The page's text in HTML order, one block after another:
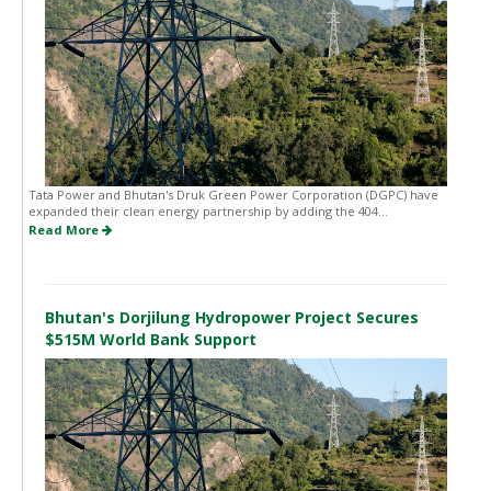
Tata Power and Bhutan's Druk Green Power Corporation (DGPC) have
expanded their clean energy partnership by adding the 404...
Read More
Bhutan's Dorjilung Hydropower Project Secures
$515M World Bank Support